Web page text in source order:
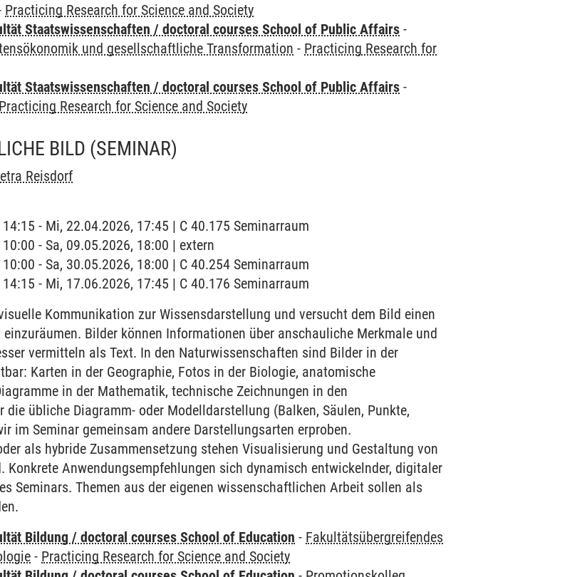
Practicing Research for Science and Society
Staatswissenschaften / doctoral courses School of Public Affairs -
und gesellschaftliche Transformation - Practicing Research for
Staatswissenschaften / doctoral courses School of Public Affairs -
Practicing Research for Science and Society
BILD (SEMINAR)
Reisdorf
- Mi, 22.04.2026, 17:45 | C 40.175 Seminarraum
- Sa, 09.05.2026, 18:00 | extern
- Sa, 30.05.2026, 18:00 | C 40.254 Seminarraum
- Mi, 17.06.2026, 17:45 | C 40.176 Seminarraum
Kommunikation zur Wissensdarstellung und versucht dem Bild einen
einzuräumen. Bilder können Informationen über anschauliche Merkmale und
vermitteln als Text. In den Naturwissenschaften sind Bilder in der
Karten in der Geographie, Fotos in der Biologie, anatomische
in der Mathematik, technische Zeichnungen in den
die übliche Diagramm- oder Modelldarstellung (Balken, Säulen, Punkte,
im Seminar gemeinsam andere Darstellungsarten erproben.
als hybride Zusammensetzung stehen Visualisierung und Gestaltung von
Konkrete Anwendungsempfehlungen sich dynamisch entwickelnder, digitaler
Seminars. Themen aus der eigenen wissenschaftlichen Arbeit sollen als
Bildung / doctoral courses School of Education - Fakultätsübergreifendes
- Practicing Research for Science and Society